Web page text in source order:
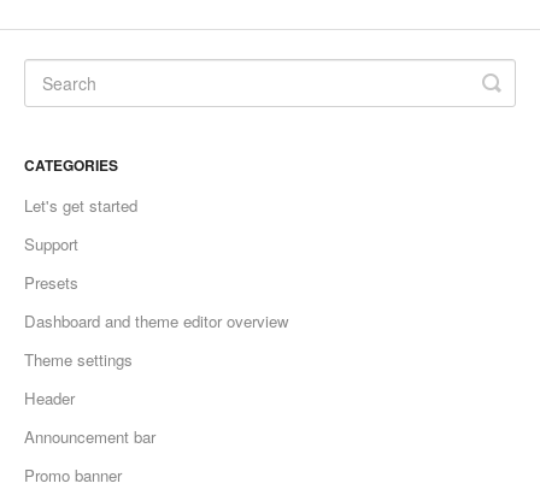
CATEGORIES
Let's get started
Support
Presets
Dashboard and theme editor overview
Theme settings
Header
Announcement bar
Promo banner